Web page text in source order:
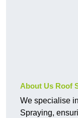
About Us Roof
We specialise
Spraying,